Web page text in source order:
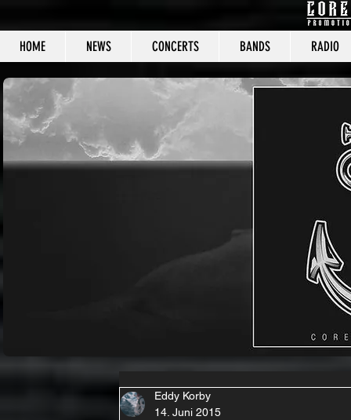
HOME NEWS CONCERTS BANDS RADIO
CORE
Eddy Korby
14. Juni 2015